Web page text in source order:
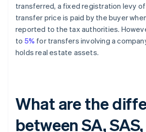
transferred, a fixed registration levy of
transfer price is paid by the buyer
reported to the tax authorities.
to 5% for transfers involving a
holds real estate assets.
What are the
between SA,